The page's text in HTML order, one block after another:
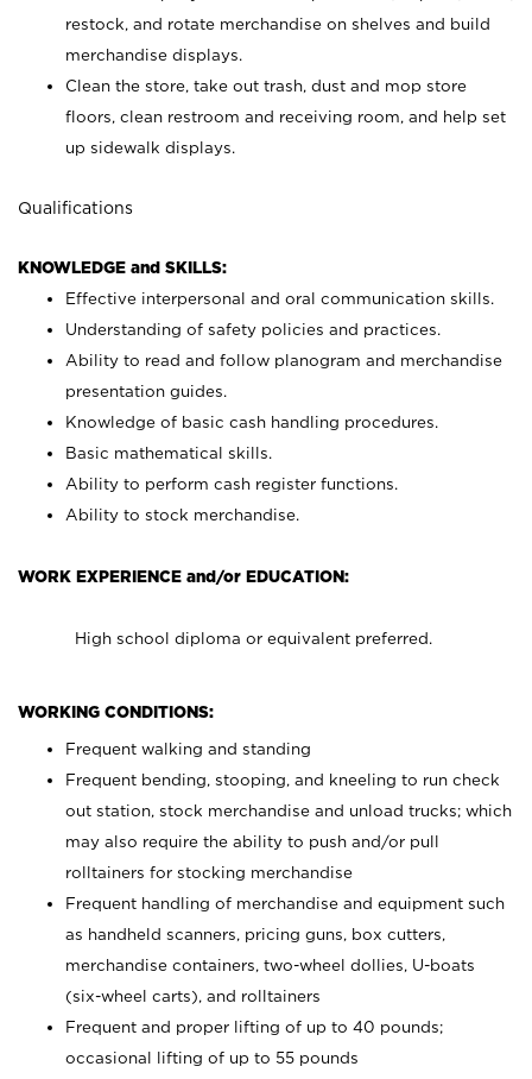
restock, and rotate merchandise on shelves and build
merchandise displays.
Clean the store, take out trash, dust and mop store
floors, clean restroom and receiving room, and help set
up sidewalk displays.
Qualifications
KNOWLEDGE and SKILLS:
Effective interpersonal and oral communication skills.
Understanding of safety policies and practices.
Ability to read and follow planogram and merchandise
presentation guides.
Knowledge of basic cash handling procedures.
Basic mathematical skills.
Ability to perform cash register functions.
Ability to stock merchandise.
WORK EXPERIENCE and/or EDUCATION:
High school diploma or equivalent preferred.
WORKING CONDITIONS:
Frequent walking and standing
Frequent bending, stooping, and kneeling to run check
out station, stock merchandise and unload trucks; which
may also require the ability to push and/or pull
rolltainers for stocking merchandise
Frequent handling of merchandise and equipment such
as handheld scanners, pricing guns, box cutters,
merchandise containers, two-wheel dollies, U-boats
(six-wheel carts), and rolltainers
Frequent and proper lifting of up to 40 pounds;
occasional lifting of up to 55 pounds